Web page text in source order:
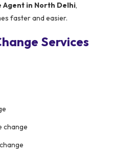
Agent in North Delhi,
faster and easier.
Services
change